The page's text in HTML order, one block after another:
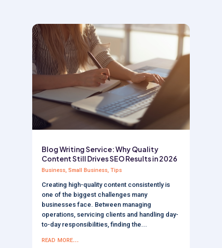
Blog Writing Service: Why Quality
Content Still Drives SEO Results in 2026
Business, Small Business, Tips
Creating high-quality content consistently is
one of the biggest challenges many
businesses face. Between managing
operations, servicing clients and handling day-
to-day responsibilities, finding the...
read more...